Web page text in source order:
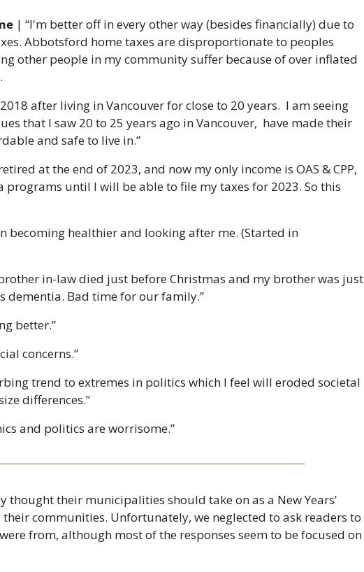
| “I'm better off in every other way (besides financially) due to
Abbotsford home taxes are disproportionate to peoples
other people in my community suffer because of over inflated
after living in Vancouver for close to 20 years.  I am seeing
that I saw 20 to 25 years ago in Vancouver,  have made their
and safe to live in.”
at the end of 2023, and now my only income is OAS & CPP,
until I will be able to file my taxes for 2023. So this
becoming healthier and looking after me. (Started in
in-law died just before Christmas and my brother was just
Bad time for our family.”
better.”
concerns.”
trend to extremes in politics which I feel will eroded societal
differences.”
and politics are worrisome.”
thought their municipalities should take on as a New Years’
communities. Unfortunately, we neglected to ask readers to
from, although most of the responses seem to be focused on